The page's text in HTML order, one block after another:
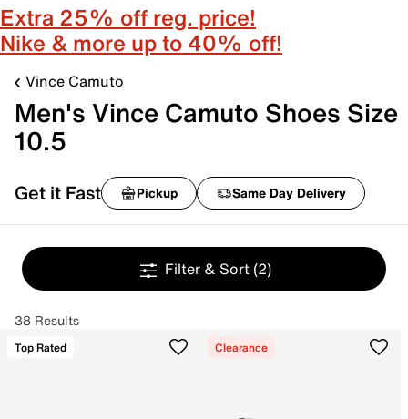
Extra 25% off reg. price!
Nike & more up to 40% off!
Vince Camuto
Men's Vince Camuto Shoes Size
10.5
Get it Fast Pickup Same Day Delivery
Filter & Sort (2)
38 Results
Top Rated Clearance